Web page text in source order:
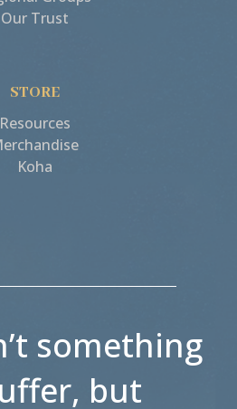
Our Trust
STORE
Resources
Koha
something
but